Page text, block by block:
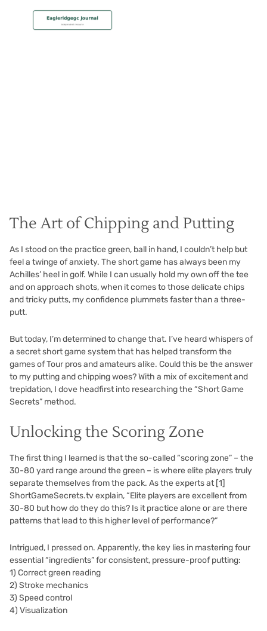
The Art of Chipping and Putting
As I stood on the practice green, ball in hand, I couldn’t help but
feel a twinge of anxiety. The short game has always been my
Achilles’ heel in golf. While I can usually hold my own off the tee
and on approach shots, when it comes to those delicate chips
and tricky putts, my confidence plummets faster than a three-
putt.
But today, I’m determined to change that. I’ve heard whispers of
a secret short game system that has helped transform the
games of Tour pros and amateurs alike. Could this be the answer
to my putting and chipping woes? With a mix of excitement and
trepidation, I dove headfirst into researching the “Short Game
Secrets” method.
Unlocking the Scoring Zone
The first thing I learned is that the so-called “scoring zone” – the
30-80 yard range around the green – is where elite players truly
separate themselves from the pack. As the experts at[1]
ShortGameSecrets.tv explain, “Elite players are excellent from
30-80 but how do they do this? Is it practice alone or are there
patterns that lead to this higher level of performance?”
Intrigued, I pressed on. Apparently, the key lies in mastering four
essential “ingredients” for consistent, pressure-proof putting:
1) Correct green reading
2) Stroke mechanics
3) Speed control
4) Visualization